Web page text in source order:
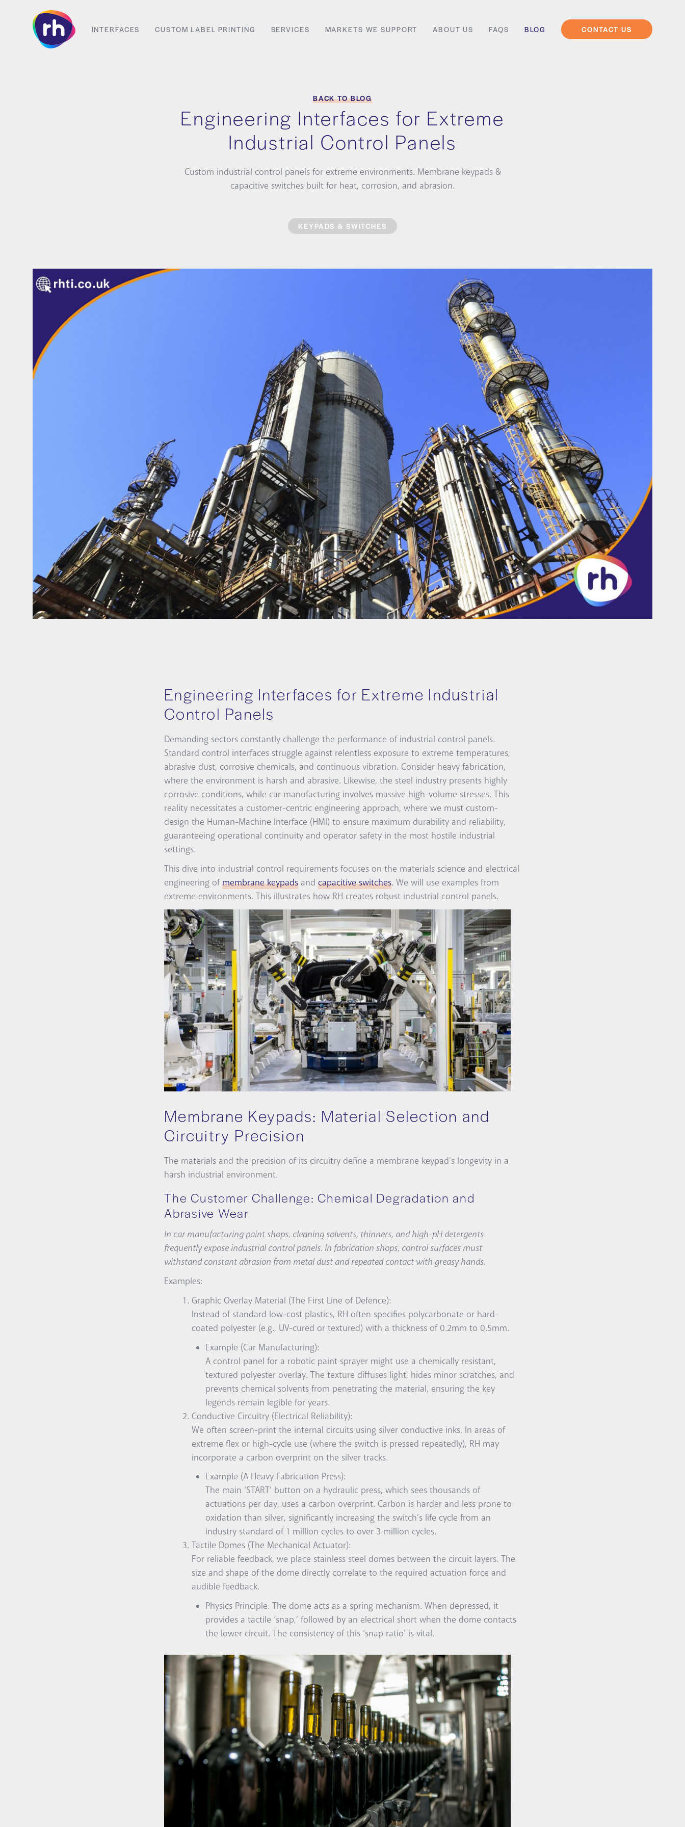
INTERFACES CUSTOM LABEL PRINTING SERVICES MARKETS WE SUPPORT ABOUT US FAQS BLOG CONTACT US
BACK TO BLOG
Engineering Interfaces for Extreme
Industrial Control Panels
Custom industrial control panels for extreme environments. Membrane keypads &
capacitive switches built for heat, corrosion, and abrasion.
KEYPADS & SWITCHES
Engineering Interfaces for Extreme Industrial
Control Panels
Demanding sectors constantly challenge the performance of industrial control panels.
Standard control interfaces struggle against relentless exposure to extreme temperatures,
abrasive dust, corrosive chemicals, and continuous vibration. Consider heavy fabrication,
where the environment is harsh and abrasive. Likewise, the steel industry presents highly
corrosive conditions, while car manufacturing involves massive high-volume stresses. This
reality necessitates a customer-centric engineering approach, where we must custom-
design the Human-Machine Interface (HMI) to ensure maximum durability and reliability,
guaranteeing operational continuity and operator safety in the most hostile industrial
settings.
This dive into industrial control requirements focuses on the materials science and electrical
engineering ofmembrane keypads and capacitive switches. We will use examples from
extreme environments. This illustrates how RH creates robust industrial control panels.
Membrane Keypads: Material Selection and
Circuitry Precision
The materials and the precision of its circuitry define a membrane keypad’s longevity in a
harsh industrial environment.
The Customer Challenge: Chemical Degradation and
Abrasive Wear
In car manufacturing paint shops, cleaning solvents, thinners, and high-pH detergents
frequently expose industrial control panels. In fabrication shops, control surfaces must
withstand constant abrasion from metal dust and repeated contact with greasy hands.
Examples:
Graphic Overlay Material (The First Line of Defence):
Instead of standard low-cost plastics, RH often specifies polycarbonate or hard-
coated polyester (e.g., UV-cured or textured) with a thickness of 0.2mm to 0.5mm.
Example (Car Manufacturing):
A control panel for a robotic paint sprayer might use a chemically resistant,
textured polyester overlay. The texture diffuses light, hides minor scratches, and
prevents chemical solvents from penetrating the material, ensuring the key
legends remain legible for years.
Conductive Circuitry (Electrical Reliability):
We often screen-print the internal circuits using silver conductive inks. In areas of
extreme flex or high-cycle use (where the switch is pressed repeatedly), RH may
incorporate a carbon overprint on the silver tracks.
Example (A Heavy Fabrication Press):
The main ‘START’ button on a hydraulic press, which sees thousands of
actuations per day, uses a carbon overprint. Carbon is harder and less prone to
oxidation than silver, significantly increasing the switch’s life cycle from an
industry standard of 1 million cycles to over 3 million cycles.
Tactile Domes (The Mechanical Actuator):
For reliable feedback, we place stainless steel domes between the circuit layers. The
size and shape of the dome directly correlate to the required actuation force and
audible feedback.
Physics Principle: The dome acts as a spring mechanism. When depressed, it
provides a tactile ‘snap,’ followed by an electrical short when the dome contacts
the lower circuit. The consistency of this ‘snap ratio’ is vital.